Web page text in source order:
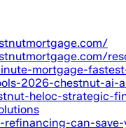
mortgage-
2026-chestnut-ai-
heloc-strategic-
can-save-